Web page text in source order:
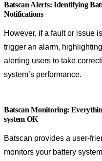
Batscan Alerts: Identifying
Notifications
However, if a fault or issue
trigger an alarm,
alerting users to take
system’s performance.
Batscan Monitoring:
system OK
Batscan provides a user-
monitors your battery